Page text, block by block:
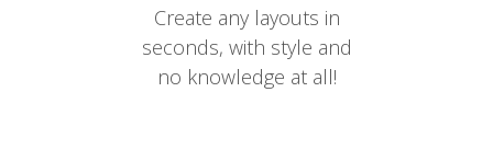
Create any layouts in
seconds, with style and
no knowledge at all!